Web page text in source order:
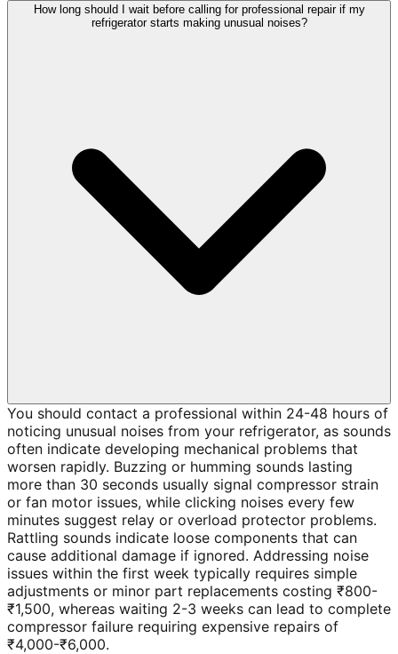
How long should I wait before calling for professional repair if my
refrigerator starts making unusual noises?
You should contact a professional within 24-48 hours of
noticing unusual noises from your refrigerator, as sounds
often indicate developing mechanical problems that
worsen rapidly. Buzzing or humming sounds lasting
more than 30 seconds usually signal compressor strain
or fan motor issues, while clicking noises every few
minutes suggest relay or overload protector problems.
Rattling sounds indicate loose components that can
cause additional damage if ignored. Addressing noise
issues within the first week typically requires simple
adjustments or minor part replacements costing ₹800-
₹1,500, whereas waiting 2-3 weeks can lead to complete
compressor failure requiring expensive repairs of
₹4,000-₹6,000.